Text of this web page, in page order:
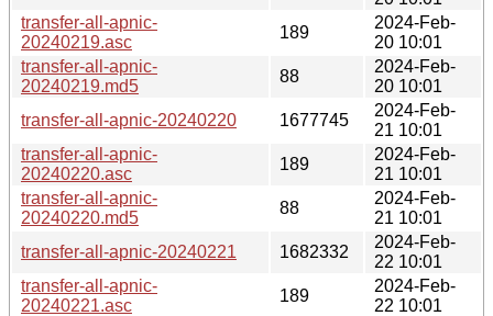
transfer-all-apnic-
20240219.asc
189
2024-Feb-
20 10:01
transfer-all-apnic-
20240219.md5
88
2024-Feb-
20 10:01
transfer-all-apnic-20240220
1677745
2024-Feb-
21 10:01
transfer-all-apnic-
20240220.asc
189
2024-Feb-
21 10:01
transfer-all-apnic-
20240220.md5
88
2024-Feb-
21 10:01
transfer-all-apnic-20240221
1682332
2024-Feb-
22 10:01
transfer-all-apnic-
20240221.asc
189
2024-Feb-
22 10:01